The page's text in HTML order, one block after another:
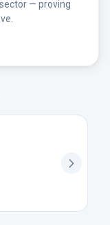
— proving